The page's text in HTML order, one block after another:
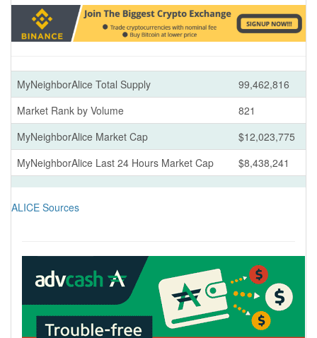
MyNeighborAlice Total Supply
99,462,816
Market Rank by Volume
821
MyNeighborAlice Market Cap
$12,023,775
MyNeighborAlice Last 24 Hours Market Cap
$8,438,241
ALICE Sources